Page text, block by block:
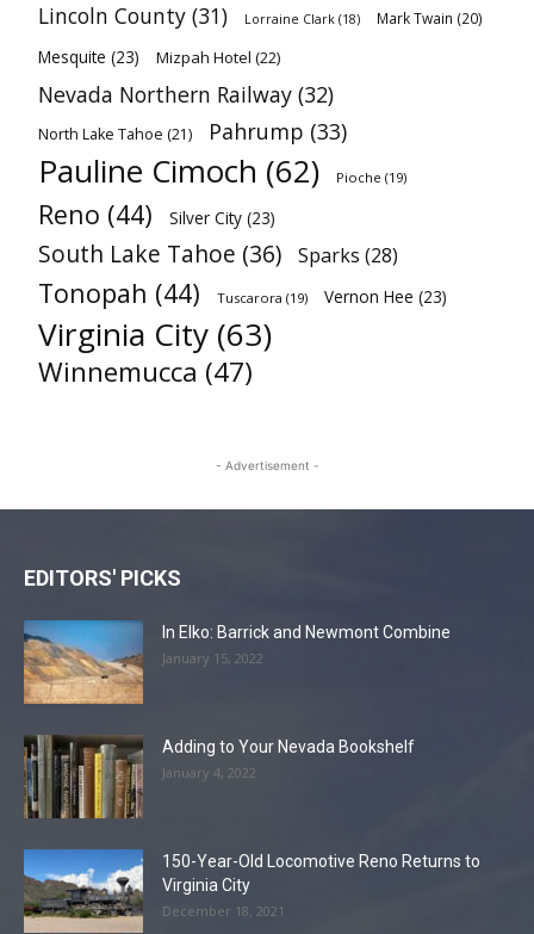
Lincoln County (31) Lorraine Clark (18) Mark Twain (20)
Mesquite (23) Mizpah Hotel (22)
Nevada Northern Railway (32)
North Lake Tahoe (21) Pahrump (33)
Pauline Cimoch (62) Pioche (19)
Reno (44) Silver City (23)
South Lake Tahoe (36) Sparks (28)
Tonopah (44) Tuscarora (19) Vernon Hee (23)
Virginia City (63)
Winnemucca (47)
- Advertisement -
EDITORS' PICKS
In Elko: Barrick and Newmont Combine
January 15, 2022
Adding to Your Nevada Bookshelf
January 4, 2022
150-Year-Old Locomotive Reno Returns to
Virginia City
December 18, 2021